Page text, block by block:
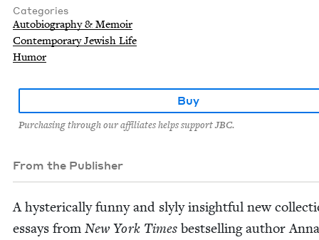
Categories
Autobiography & Memoir
Contemporary Jewish Life
Humor
Buy
Purchasing through our affiliates helps support JBC.
From the Publisher
A hys­ter­i­cal­ly fun­ny and sly­ly insight­ful new
essays from New York Times best­selling author